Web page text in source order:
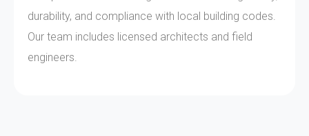
durability, and compliance with local building codes.
Our team includes licensed architects and field
engineers.